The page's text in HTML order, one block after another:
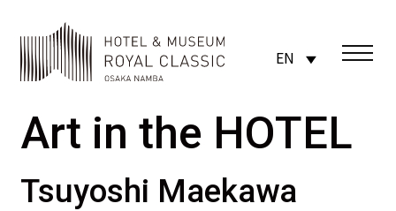
EN
Art in the HOTEL
Tsuyoshi Maekawa